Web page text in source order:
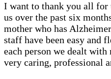
I want to thank you all for
us over the past six
mother who has
staff have been easy and
each person we dealt
very caring, professional